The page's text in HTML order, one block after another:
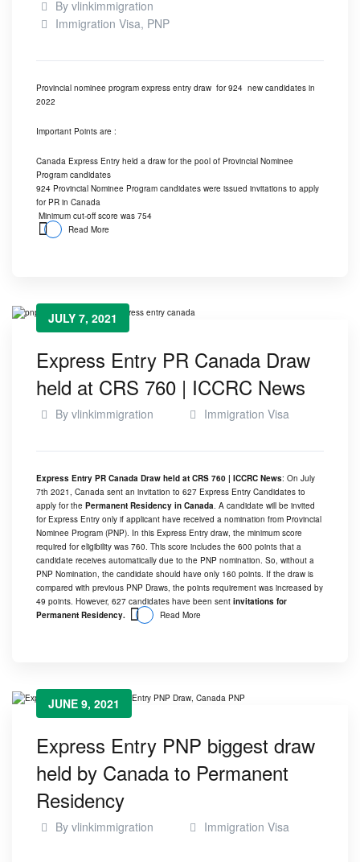
By vlinkimmigration
Immigration Visa, PNP
Provincial nominee program express entry draw for 924 new candidates in
2022
Important Points are :
Canada Express Entry held a draw for the pool of Provincial Nominee
Program candidates
924 Provincial Nominee Program candidates were issued invitations to apply
for PR in Canada
Minimum cut-off score was 754
Read More
JULY 7, 2021
Express Entry PR Canada Draw
held at CRS 760 | ICCRC News
By vlinkimmigration Immigration Visa
Express Entry PR Canada Draw held at CRS 760 | ICCRC News: On July
7th 2021, Canada sent an invitation to 627 Express Entry Candidates to
apply for the Permanent Residency in Canada . A candidate will be invited
for Express Entry only if applicant have received a nomination from Provincial
Nominee Program (PNP). In this Express Entry draw, the minimum score
required for eligibility was 760. This score includes the 600 points that a
candidate receives automatically due to the PNP nomination. So, without a
PNP Nomination, the candidate should have only 160 points. If the draw is
compared with previous PNP Draws, the points requirement was increased by
49 points. However, 627 candidates have been sent invitations for
Permanent Residency.
Read More
JUNE 9, 2021
Express Entry PNP biggest draw
held by Canada to Permanent
Residency
By vlinkimmigration Immigration Visa